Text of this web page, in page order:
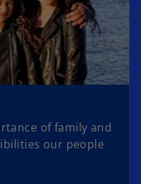
of family and
our people